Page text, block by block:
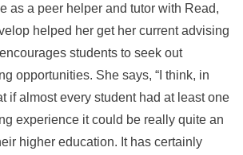
as a peer helper and tutor with Read,
helped her get her current advising
students to seek out
opportunities. She says, “I think, in
if almost every student had at least one
experience it could be really quite an
higher education. It has certainly